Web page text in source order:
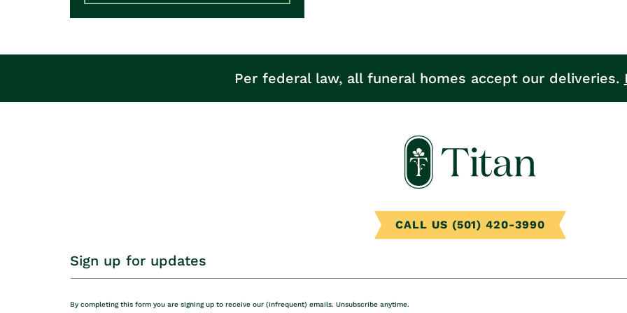
Per federal law, all funeral homes accept our deliveries.
CALL US (501) 420-3990
Sign up for updates
By completing this form you are signing up to receive our (infrequent) emails. Unsubscribe anytime.